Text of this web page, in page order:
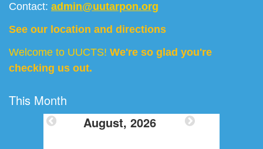
Contact: admin@uutarpon.org
See our location and directions
Welcome to UUCTS! We're so glad you're
checking us out.
This Month